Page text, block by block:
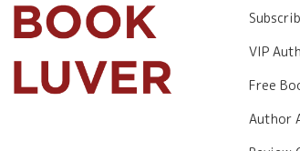
VIP
Free
Author